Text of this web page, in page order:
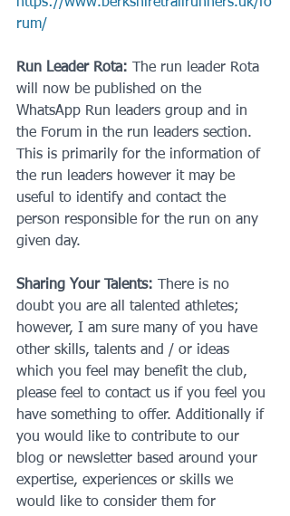
https://www.berkshiretrailrunners.uk/fo
rum/
Run Leader Rota: The run leader Rota
will now be published on the
WhatsApp Run leaders group and in
the Forum in the run leaders section.
This is primarily for the information of
the run leaders however it may be
useful to identify and contact the
person responsible for the run on any
given day.
Sharing Your Talents: There is no
doubt you are all talented athletes;
however, I am sure many of you have
other skills, talents and / or ideas
which you feel may benefit the club,
please feel to contact us if you feel you
have something to offer. Additionally if
you would like to contribute to our
blog or newsletter based around your
expertise, experiences or skills we
would like to consider them for